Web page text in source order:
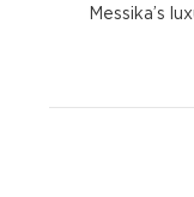
Messika’s